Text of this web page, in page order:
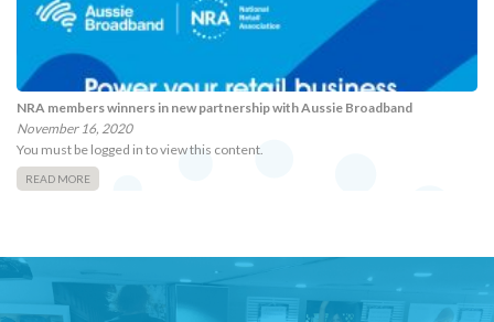
NRA members winners in new partnership with Aussie Broadband
November 16, 2020
You must be logged in to view this content.
READ MORE